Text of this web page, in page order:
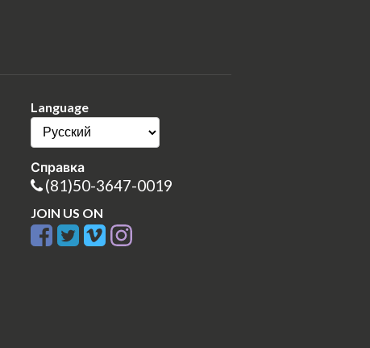
Language
Справка
(81)50-3647-0019
JOIN US ON